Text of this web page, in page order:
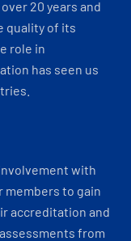
20 years and
quality of its
role in
has seen us
with
members to gain
accreditation and
from